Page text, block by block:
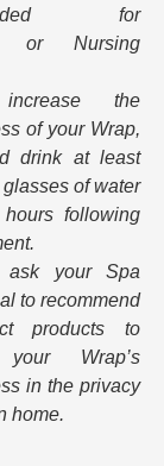
for
or Nursing
the
of your Wrap,
drink at least
of water
following
ask your Spa
to recommend
products to
your Wrap’s
in the privacy
home.